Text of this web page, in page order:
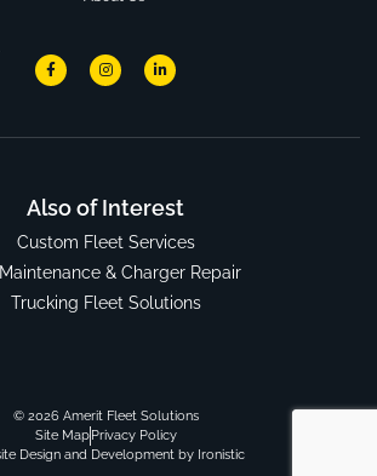
Also of Interest
Custom Fleet Services
& Charger Repair
Trucking Fleet Solutions
© 2026 Amerit Fleet Solutions
Site MapPrivacy Policy
Design and Development by Ironistic